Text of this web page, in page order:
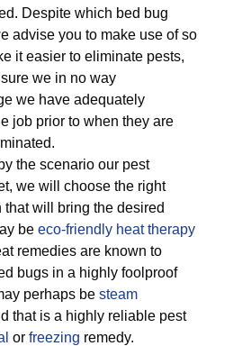
Despite which bed bug
advise you to make use of so
it easier to eliminate pests,
we in no way
we have adequately
job prior to when they are
the scenario our pest
we will choose the right
that will bring the desired
be eco-friendly heat therapy
remedies are known to
bugs in a highly foolproof
perhaps be steam
that is a highly reliable pest
or freezing remedy.